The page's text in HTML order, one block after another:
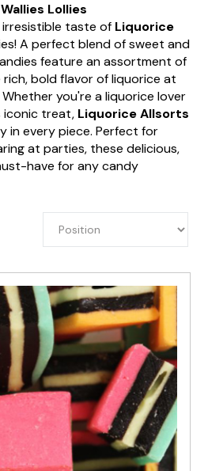
Lollies
irresistible taste of Liquorice
A perfect blend of sweet and
feature an assortment of
bold flavor of liquorice at
you're a liquorice lover
iconic treat, Liquorice Allsorts
in every piece. Perfect for
at parties, these delicious,
have for any candy